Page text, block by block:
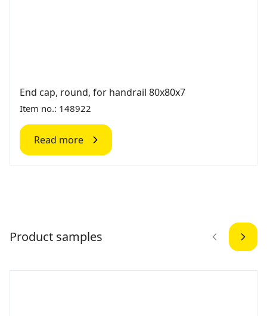
End cap, round, for handrail 80x80x7
Item no.: 148922
Read more
Product samples